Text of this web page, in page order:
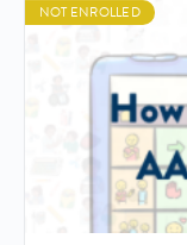
NOT ENROLLED